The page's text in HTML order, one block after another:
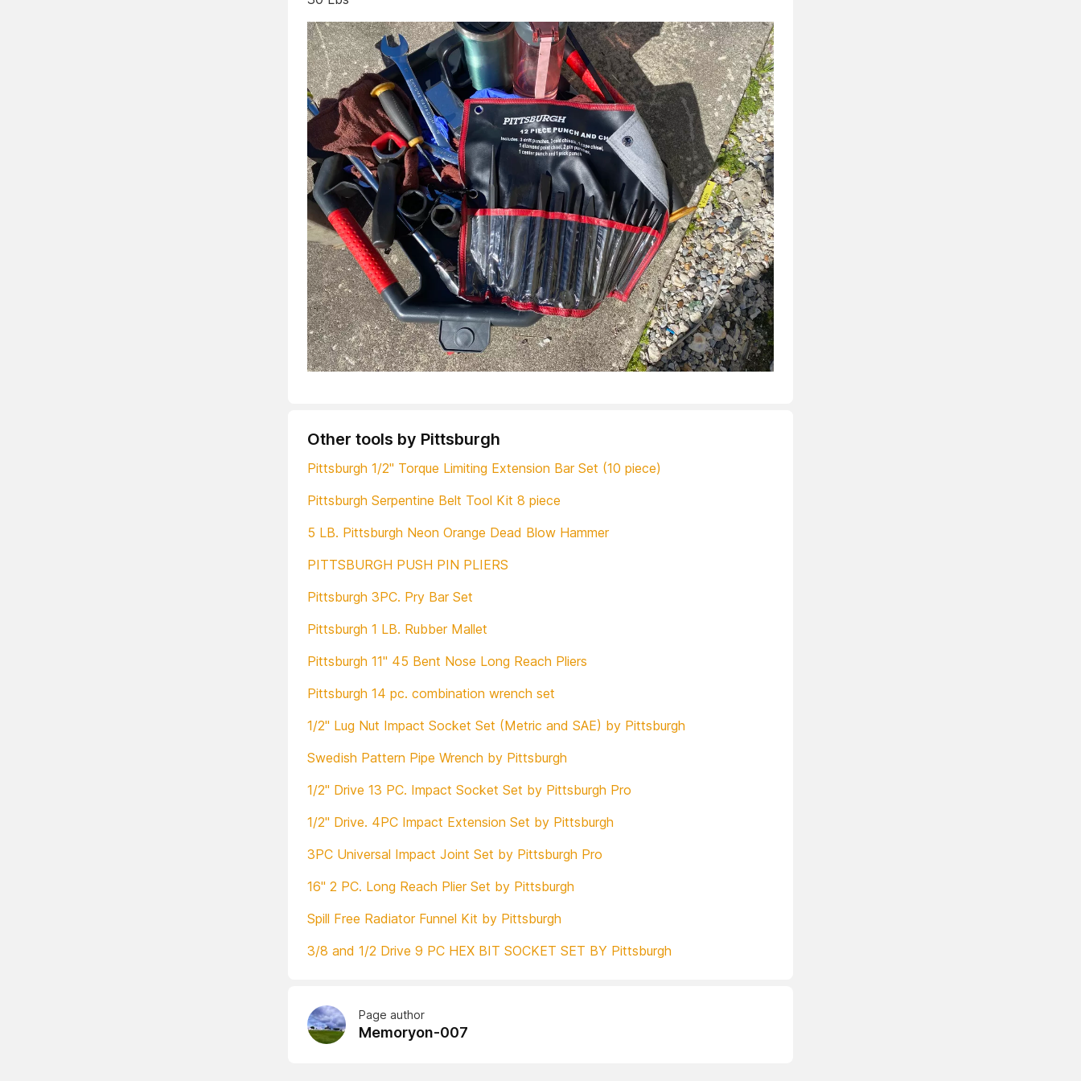
Other tools by Pittsburgh
Pittsburgh 1/2" Torque Limiting Extension Bar Set (10 piece)
Pittsburgh Serpentine Belt Tool Kit 8 piece
5 LB. Pittsburgh Neon Orange Dead Blow Hammer
PITTSBURGH PUSH PIN PLIERS
Pittsburgh 3PC. Pry Bar Set
Pittsburgh 1 LB. Rubber Mallet
Pittsburgh 11" 45 Bent Nose Long Reach Pliers
Pittsburgh 14 pc. combination wrench set
1/2" Lug Nut Impact Socket Set (Metric and SAE) by Pittsburgh
Swedish Pattern Pipe Wrench by Pittsburgh
1/2" Drive 13 PC. Impact Socket Set by Pittsburgh Pro
1/2" Drive. 4PC Impact Extension Set by Pittsburgh
3PC Universal Impact Joint Set by Pittsburgh Pro
16" 2 PC. Long Reach Plier Set by Pittsburgh
Spill Free Radiator Funnel Kit by Pittsburgh
3/8 and 1/2 Drive 9 PC HEX BIT SOCKET SET BY Pittsburgh
Page author
Memoryon-007